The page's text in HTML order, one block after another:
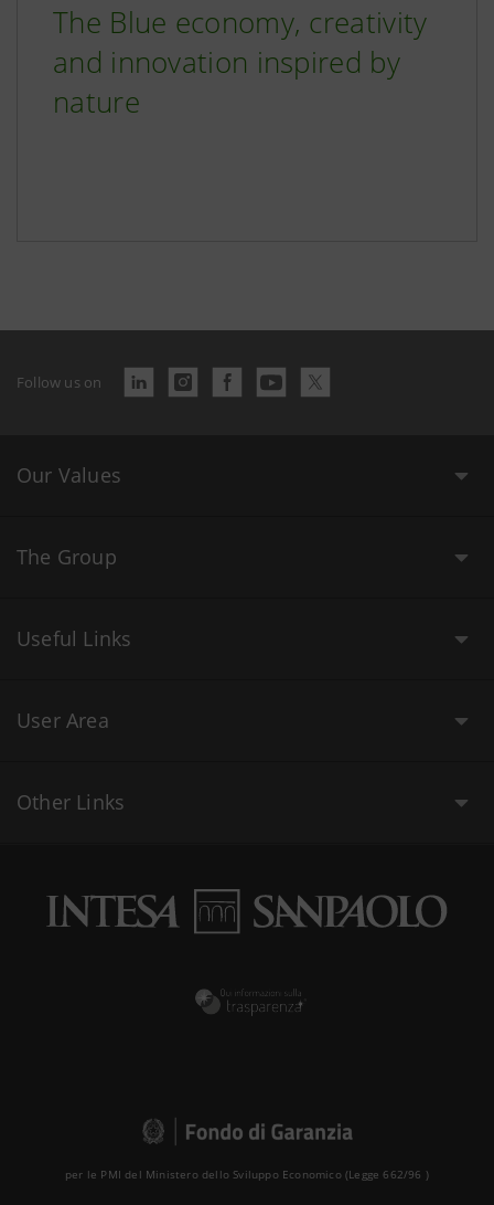
The Blue economy, creativity
and innovation inspired by
nature
Follow us on
Our Values
The Group
Useful Links
User Area
Other Links
per le PMI del Ministero dello Sviluppo Economico (Legge 662/96 )